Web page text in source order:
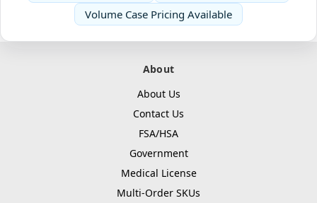
Volume Case Pricing Available
About
About Us
Contact Us
FSA/HSA
Government
Medical License
Multi-Order SKUs